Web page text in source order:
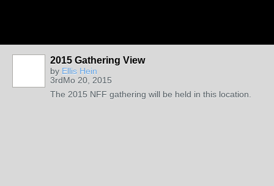
2015 Gathering View
by Ellis Hein
3rdMo 20, 2015
The 2015 NFF gathering will be held in this location.